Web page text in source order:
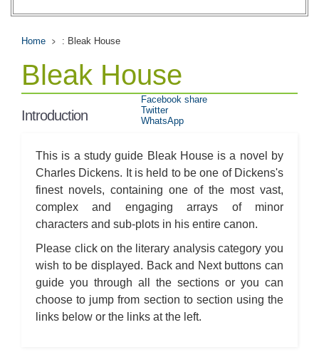
Bleak House: Chapter 23
Bleak House: Chapter 25
Bleak House: Chapter 26
Bleak House: Chapter 28
Bleak House: Chapter 29
Bleak House: Chapter 30
Bleak House: Chapter 32
Bleak House: Chapter 33
Bleak House: Chapter 36
Bleak House: Chapter 37
Bleak House: Chapter 38
Bleak House: Chapter 39
Bleak House: Chapter 40
Bleak House: Chapter 41
Bleak House: Chapter 42
Bleak House: Chapter 43
Bleak House: Chapter 45
Bleak House: Chapter 46
Bleak House: Chapter 47
Bleak House: Chapter 48
Bleak House: Chapter 49
Bleak House: Chapter 50
Bleak House: Chapter 51
Home : Bleak House
Bleak House
Introduction
This is a study guide Bleak House is a novel by
Charles Dickens. It is held to be one of Dickens's
finest novels, containing one of the most vast,
complex and engaging arrays of minor
characters and sub-plots in his entire canon.
Please click on the literary analysis category you
wish to be displayed. Back and Next buttons can
guide you through all the sections or you can
choose to jump from section to section using the
links below or the links at the left.
Facebook share
Twitter
WhatsApp